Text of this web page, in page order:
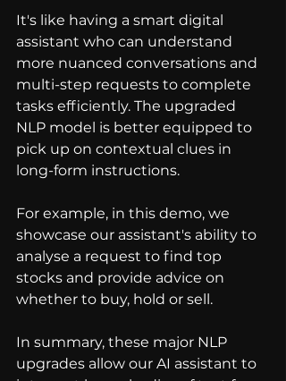
It's like having a smart digital
assistant who can understand
more nuanced conversations and
multi-step requests to complete
tasks efficiently. The upgraded
NLP model is better equipped to
pick up on contextual clues in
long-form instructions.
For example, in this demo, we
showcase our assistant's ability to
analyse a request to find top
stocks and provide advice on
whether to buy, hold or sell.
In summary, these major NLP
upgrades allow our AI assistant to